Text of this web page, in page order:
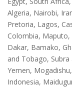
Algeria, Nairobi,
Pretoria, Lagos,
Colombia,
Dakar, Bamako,
and Tobago, Subra
Yemen,
Indonesia,